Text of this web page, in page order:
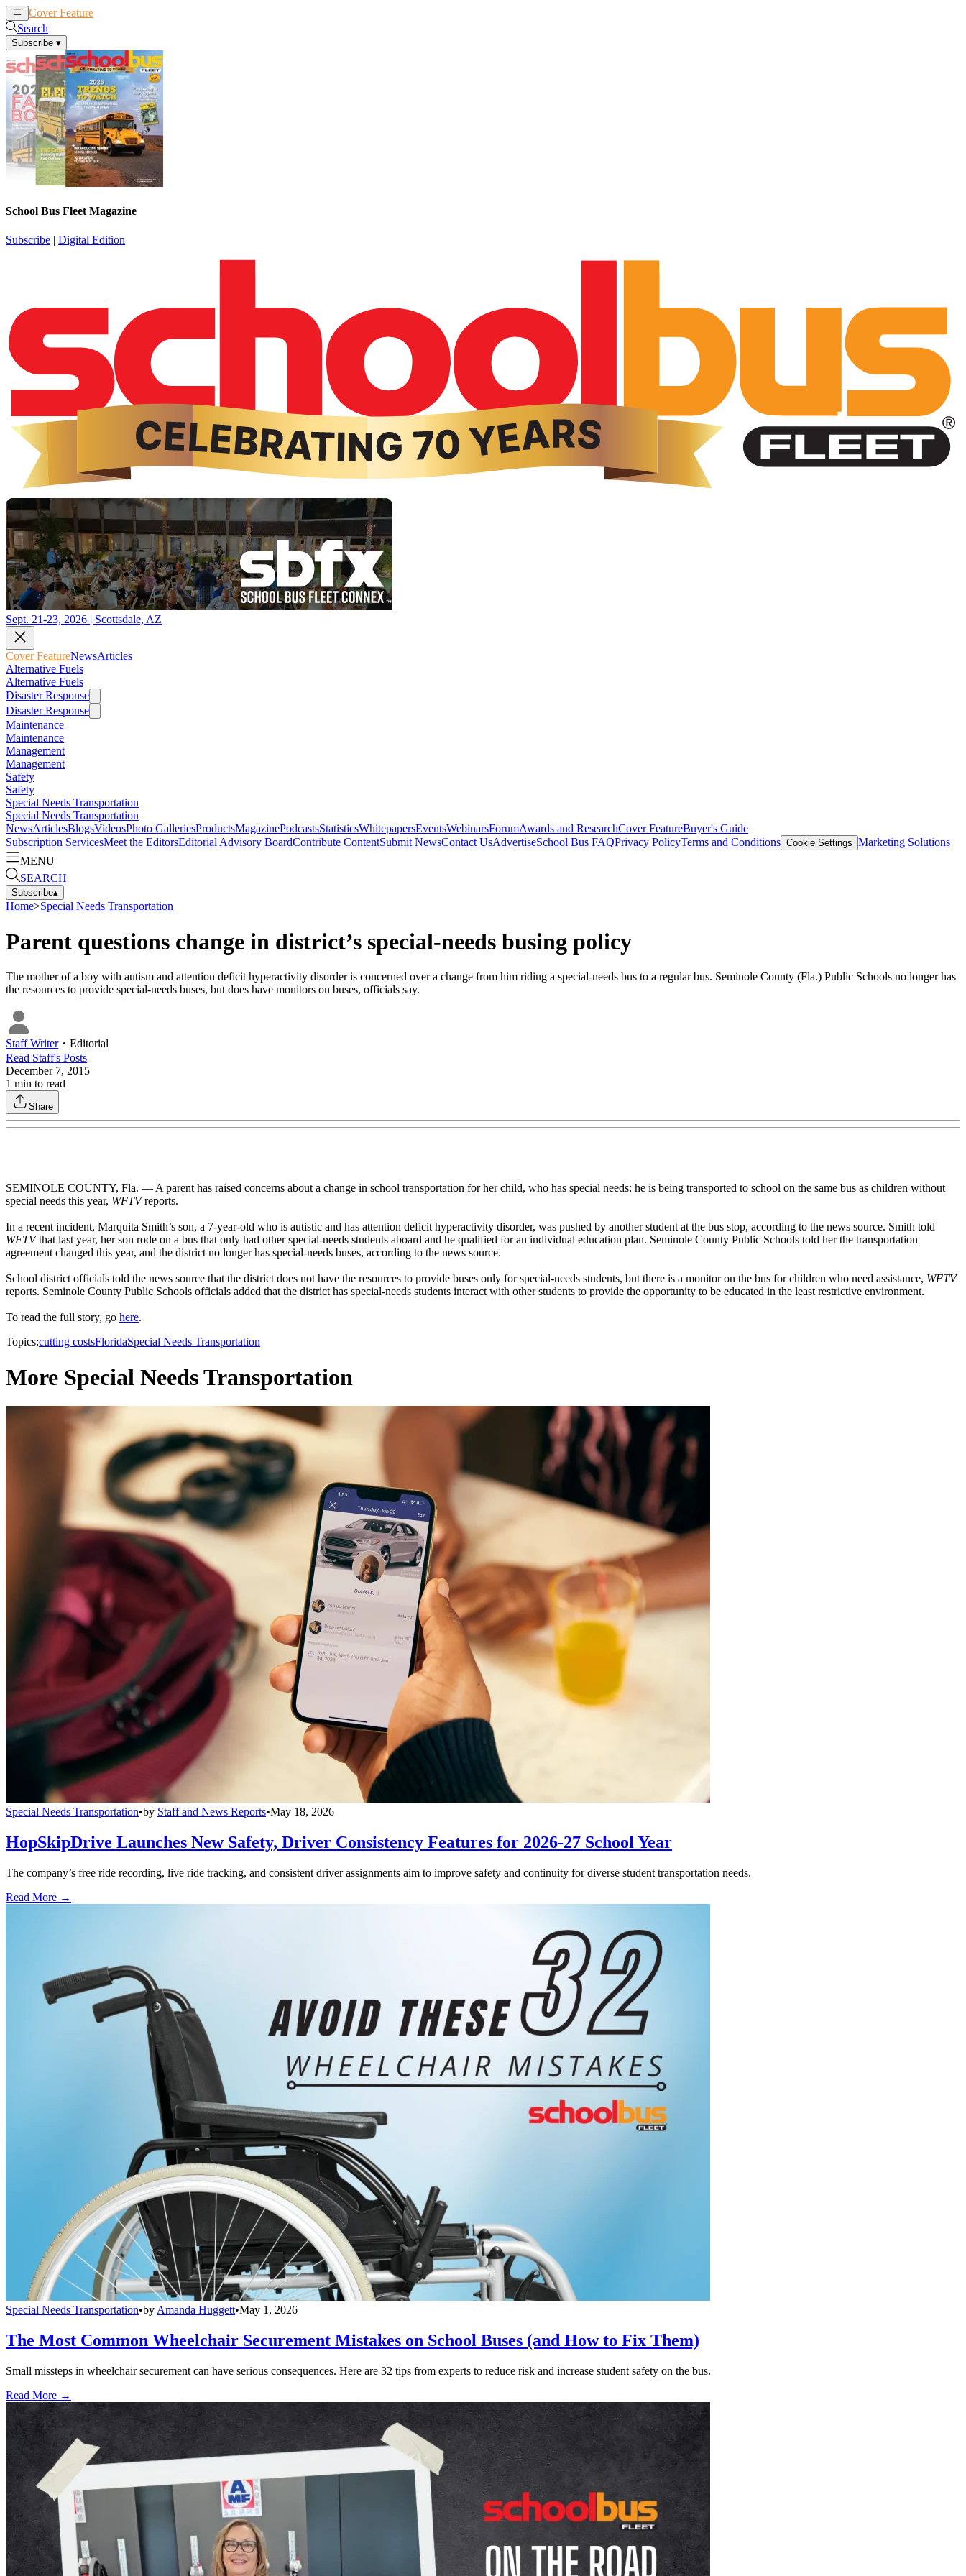
Cover Feature
Search
Subscribe ▾
School Bus Fleet Magazine
Subscribe | Digital Edition
Sept. 21-23, 2026 | Scottsdale, AZ
Cover FeatureNewsArticles
Alternative Fuels
Alternative Fuels
Disaster Response
Disaster Response
Maintenance
Maintenance
Management
Management
Safety
Safety
Special Needs Transportation
Special Needs Transportation
NewsArticlesBlogsVideosPhoto GalleriesProductsMagazinePodcastsStatisticsWhitepapersEventsWebinarsForumAwards and ResearchCover FeatureBuyer's Guide
Subscription ServicesMeet the EditorsEditorial Advisory BoardContribute ContentSubmit NewsContact UsAdvertiseSchool Bus FAQPrivacy PolicyTerms and Conditions Cookie Settings Marketing Solutions
MENU
SEARCH
Subscribe▴
Home>Special Needs Transportation
Parent questions change in district’s special-needs busing policy
The mother of a boy with autism and attention deficit hyperactivity disorder is concerned over a change from him riding a special-needs bus to a regular bus. Seminole County (Fla.) Public Schools no longer has
the resources to provide special-needs buses, but does have monitors on buses, officials say.
Staff Writer・ Editorial
Read Staff's Posts
December 7, 2015
1 min to read
Share
SEMINOLE COUNTY, Fla. — A parent has raised concerns about a change in school transportation for her child, who has special needs: he is being transported to school on the same bus as children without
special needs this year, WFTVreports.
In a recent incident, Marquita Smith’s son, a 7-year-old who is autistic and has attention deficit hyperactivity disorder, was pushed by another student at the bus stop, according to the news source. Smith told
WFTVthat last year, her son rode on a bus that only had other special-needs students aboard and he qualified for an individual education plan. Seminole County Public Schools told her the transportation
agreement changed this year, and the district no longer has special-needs buses, according to the news source.
School district officials told the news source that the district does not have the resources to provide buses only for special-needs students, but there is a monitor on the bus for children who need assistance, WFTV
reports. Seminole County Public Schools officials added that the district has special-needs students interact with other students to provide the opportunity to be educated in the least restrictive environment.
To read the full story, go here.
Topics:cutting costsFloridaSpecial Needs Transportation
More Special Needs Transportation
Special Needs Transportation•by Staff and News Reports•May 18, 2026
HopSkipDrive Launches New Safety, Driver Consistency Features for 2026-27 School Year
The company’s free ride recording, live ride tracking, and consistent driver assignments aim to improve safety and continuity for diverse student transportation needs.
Read More →
Special Needs Transportation•by Amanda Huggett•May 1, 2026
The Most Common Wheelchair Securement Mistakes on School Buses (and How to Fix Them)
Small missteps in wheelchair securement can have serious consequences. Here are 32 tips from experts to reduce risk and increase student safety on the bus.
Read More →